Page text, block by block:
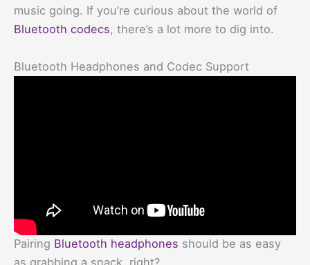
music going. If you’re curious about the world of
Bluetooth codecs, there’s a lot more to dig into.
Bluetooth Headphones and Codec Support
Pairing Bluetooth headphones should be as easy